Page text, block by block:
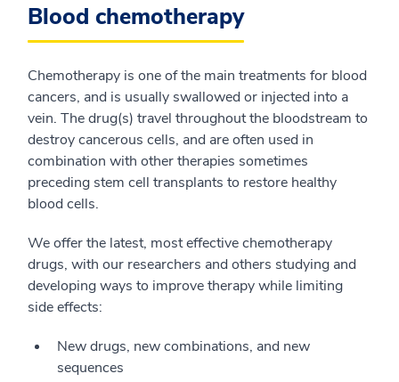
Blood chemotherapy
Chemotherapy is one of the main treatments for blood
cancers, and is usually swallowed or injected into a
vein. The drug(s) travel throughout the bloodstream to
destroy cancerous cells, and are often used in
combination with other therapies sometimes
preceding stem cell transplants to restore healthy
blood cells.
We offer the latest, most effective chemotherapy
drugs, with our researchers and others studying and
developing ways to improve therapy while limiting
side effects:
New drugs, new combinations, and new
sequences